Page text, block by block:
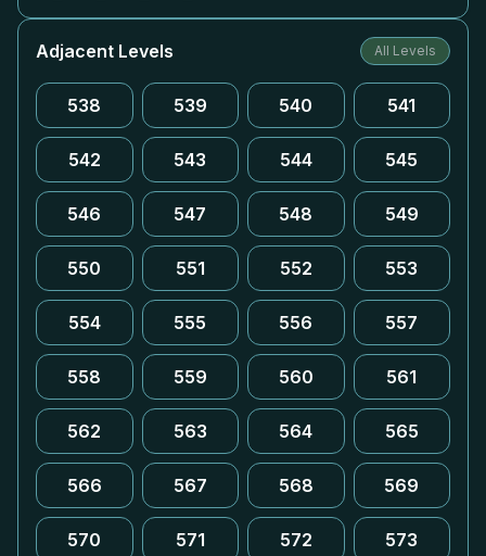
Adjacent Levels All Levels
538 539 540 541
542 543 544 545
546 547 548 549
550 551 552 553
554 555 556 557
558 559 560 561
562 563 564 565
566 567 568 569
570 571 572 573